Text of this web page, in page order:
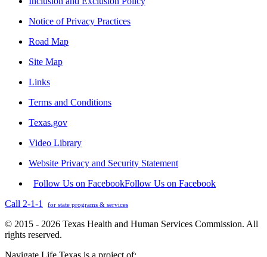
Notice of Privacy Practices
Road Map
Site Map
Links
Terms and Conditions
Texas.gov
Video Library
Website Privacy and Security Statement
Follow Us on FacebookFollow Us on Facebook
Call 2-1-1
for state programs & services
© 2015 - 2026 Texas Health and Human Services Commission. All
rights reserved.